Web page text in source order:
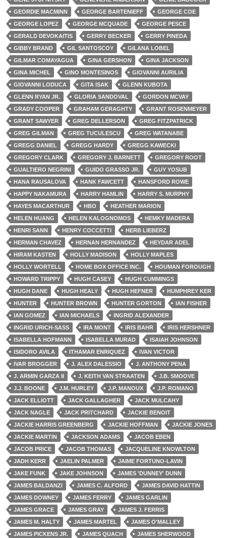
GEORDIE MACMINN
GEORGE BARTENIEFF
GEORGE COE
GEORGE LOPEZ
GEORGE MCQUADE
GEORGE PESCE
GERALD DEVOKAITIS
GERRY BECKER
GERRY PINEDA
GIBBY BRAND
GIL SANTOSCOY
GILANA LOBEL
GILMAR COMAYAGUA
GINA GERSHON
GINA JACKSON
GINA MICHEL
GINO MONTESINOS
GIOVANNI AURILIA
GIOVANNI LODUCA
GITA ISAK
GLENN KUBOTA
GLENN RYAN JR.
GLORIA SANDOVAL
GORDON MCVAY
GRADY COOPER
GRAHAM GERAGHTY
GRANT ROSENMEYER
GRANT SAWYER
GREG DELLERSON
GREG FITZPATRICK
GREG GILMAN
GREG TUCULESCU
GREG WATANABE
GREGG DANIEL
GREGG HARDY
GREGG KAWECKI
GREGORY CLARK
GREGORY J. BARNETT
GREGORY ROOT
GUALTIERO NEGRINI
GUIDO GRASSO JR.
GUY YOSUB
HANA RAUSALOVA
HANK FAWCETT
HANSFORD ROWE
HAPPY NAKAMURA
HARRY HAMLIN
HARRY S. MURPHY
HAYES MACARTHUR
HBO
HEATHER MARION
HELEN HUANG
HELEN KALOGNOMOS
HEMKY MADERA
HENRI SANN
HENRY COCCETTI
HERB LIEBERZ
HERMAN CHAVEZ
HERNAN HERNANDEZ
HEYDAR ADEL
HIRAM KASTEN
HOLLY MADISON
HOLLY MAPLES
HOLLY WORTELL
HOME BOX OFFICE INC.
HOUMAN FOROUGH
HOWARD TRIPPY
HUGH CASEY
HUGH CUMMINGS
HUGH DANE
HUGH HEALY HUGH HEFNER
HUMPHREY KER
HUNTER
HUNTER BROWN HUNTER GORTON
IAN FISHER
IAN GOMEZ
IAN MICHAELS
INGRID ALEXANDER
INGRID URICH-SASS
IRA MONT IRIS BAHR
IRIS HERSHNER
ISABELLA HOFMANN
ISABELLA MURAD
ISAIAH JOHNSON
ISIDORO AVILA
ITHAMAR ENRIQUEZ
IVAN VICTOR
IVAR BROGGER
J. ALEX DALESSIO
J. ANTHONY PENA
J. ARMIN GARZA II
J. KEITH VAN STRAATEN
J.B. SMOOVE
J.J. BOONE
J.M. HURLEY J.P. MANOUX
J.P. ROMANO
JACK ELLIOTT
JACK GALLAGHER
JACK MULCAHY
JACK NAGLE
JACK PRITCHARD
JACKIE BENOIT
JACKIE HARRIS GREENBERG
JACKIE HOFFMAN
JACKIE JONES
JACKIE MARTIN
JACKSON ADAMS
JACOB EBEN
JACOB PRICE
JACOB THOMAS
JACQUELINE KNOWLTON
JADH KERR
JAELIN PALMER
JAIME FORTUNO-LAVIN
JAKE FUNK
JAKE JOHNSON
JAMES 'DUNNEY' DUNN
JAMES BALDANZI
JAMES C. ALFORD
JAMES DAVID HATTIN
JAMES DOWNEY
JAMES FERRY
JAMES GARLIN
JAMES GRACE
JAMES GRAY
JAMES J. FERRIS
JAMES M. HALTY
JAMES MARTEL
JAMES O'MALLEY
JAMES PICKENS JR.
JAMES QUACH
JAMES SHERWOOD